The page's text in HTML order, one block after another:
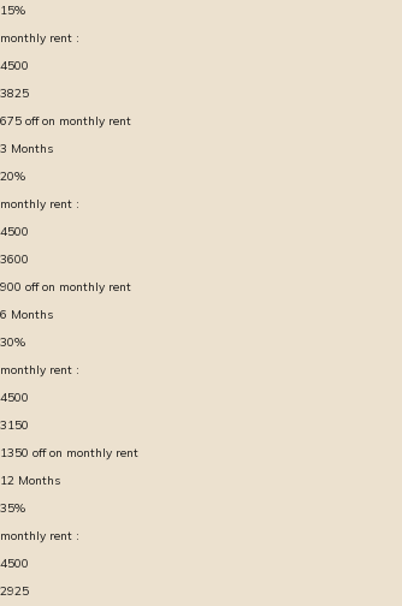
15%
monthly rent :
4500
3825
675 off on monthly rent
3 Months
20%
monthly rent :
4500
3600
900 off on monthly rent
6 Months
30%
monthly rent :
4500
3150
1350 off on monthly rent
12 Months
35%
monthly rent :
4500
2925